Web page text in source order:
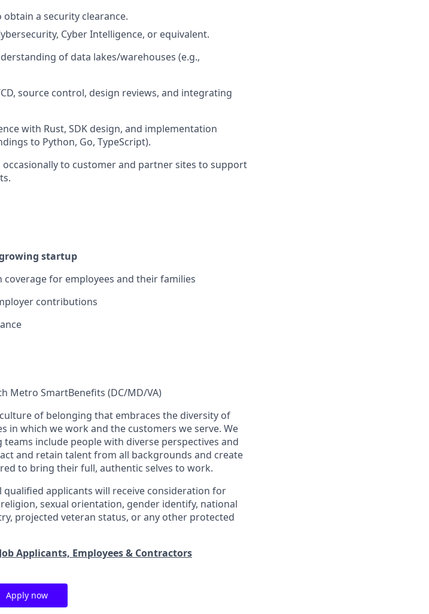
a security clearance.
Cyber Intelligence, or equivalent.
of data lakes/warehouses (e.g.,
source control, design reviews, and integrating
with Rust, SDK design, and implementation
to Python, Go, TypeScript).
to customer and partner sites to support
startup
for employees and their families
contributions
Metro SmartBenefits (DC/MD/VA)
of belonging that embraces the diversity of
in which we work and the customers we serve. We
include people with diverse perspectives and
and retain talent from all backgrounds and create
to bring their full, authentic selves to work.
qualified applicants will receive consideration for
sexual orientation, gender identify, national
projected veteran status, or any other protected
Applicants, Employees & Contractors
Apply now